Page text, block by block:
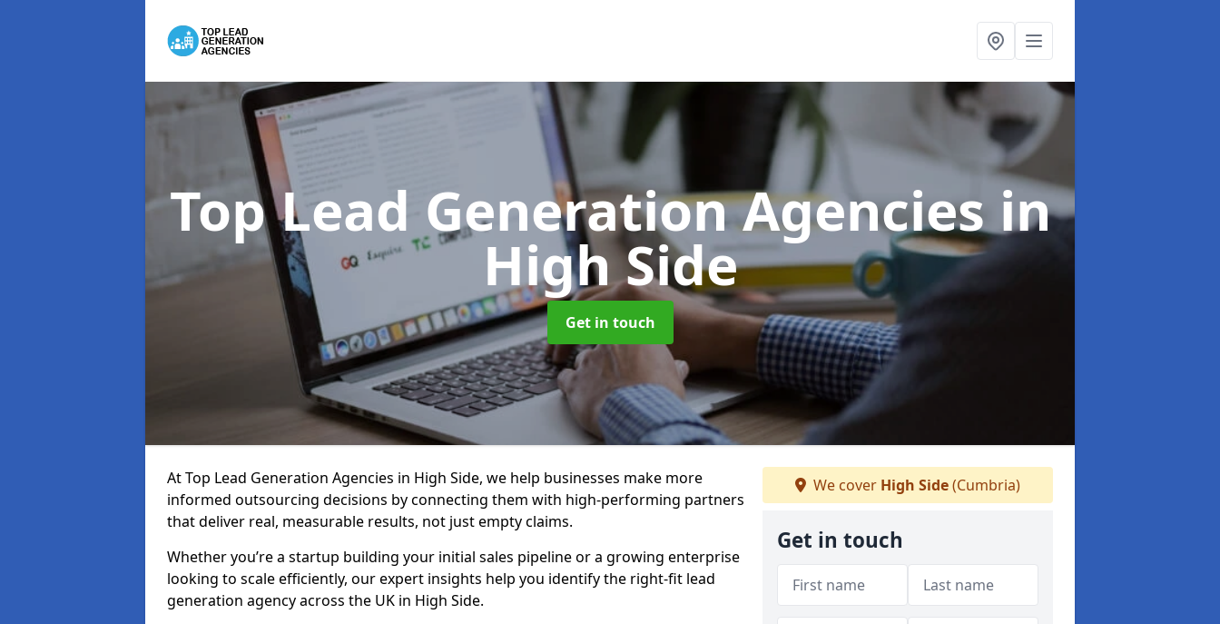
Top Lead Generation Agenciesin
High Side
Get in touch
At Top Lead Generation Agencies in High Side, we help businesses make more
informed outsourcing decisions by connecting them with high-performing partners
that deliver real, measurable results, not just empty claims.
Whether you’re a startup building your initial sales pipeline or a growing enterprise
looking to scale efficiently, our expert insights help you identify the right-fit lead
generation agency across the UK in High Side.
We cover High Side(Cumbria)
Get in touch